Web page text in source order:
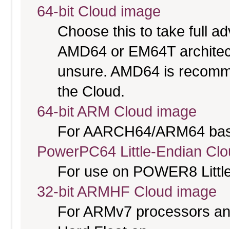
64-bit Cloud image
Choose this to take full
AMD64 or EM64T
unsure. AMD64 is
the Cloud.
64-bit ARM Cloud image
For AARCH64/ARM64
PowerPC64 Little-Endian
For use on POWER8
32-bit ARMHF Cloud image
For ARMv7 processors